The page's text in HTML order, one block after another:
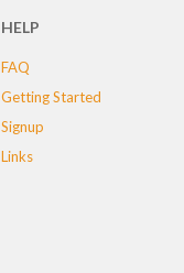
HELP
FAQ
Getting Started
Signup
Links